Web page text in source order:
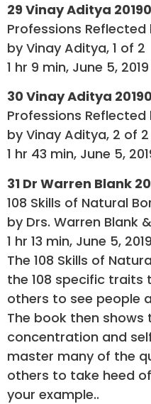
29 Vinay Aditya
Professions
by Vinay Aditya, 1 of 2
1 hr 9 min, June 5, 2019
30 Vinay Aditya
Professions
by Vinay Aditya, 2 of 2
1 hr 43 min, June 5,
31 Dr Warren Blank
108 Skills of Natural
by Drs. Warren Blank
1 hr 13 min, June 5, 2019
The 108 Skills of
the 108 specific
others to see people
The book then
concentration and
master many of the
others to take heed
your example..